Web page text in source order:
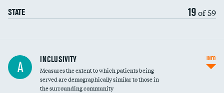
STATE 19of 59
Financial assistance
Community investment
A INCLUSIVITY
Measures the extent to which patients being
served are demographically similar to those in
the surrounding community
INFO